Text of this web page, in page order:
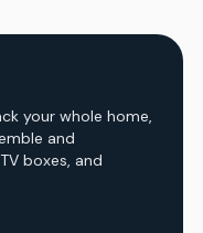
your whole home,
and
boxes, and